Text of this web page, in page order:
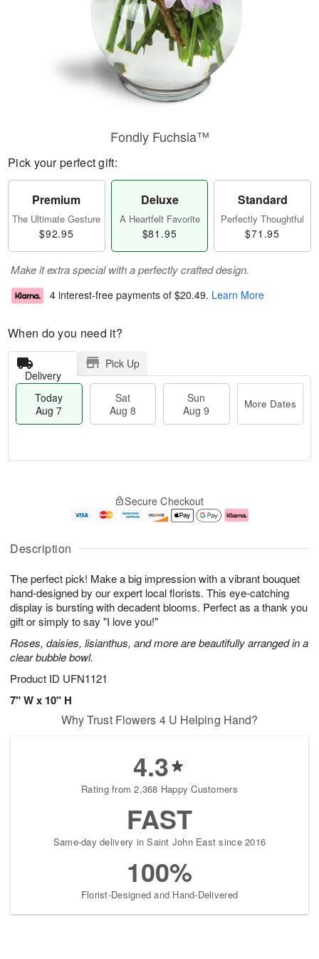
Description
The perfect pick! Make a big impression with a vibrant bouquet
hand-designed by our expert local florists. This eye-catching
display is bursting with decadent blooms. Perfect as a thank you
gift or simply to say "I love you!"
Roses, daisies, lisianthus, and more are beautifully arranged in a
clear bubble bowl.
Product ID UFN1121
7" W x 10" H
Fondly Fuchsia™
Pick your perfect gift:
Premium
The Ultimate Gesture
$92.95
Deluxe
A Heartfelt Favorite
$81.95
Standard
Perfectly Thoughtful
$71.95
Make it extra special with a perfectly crafted design.
4 interest-free payments of $20.49. Learn More
When do you need it?
Delivery
Pick Up
Today
Aug 7
Sat
Aug 8
Sun
Aug 9
More Dates
u
7
g
g
e
t
s
Secure Checkout
Why Trust Flowers 4 U Helping Hand?
4.3
Rating from 2,368 Happy Customers
FAST
Same-day delivery in Saint John East since 2016
100%
Florist-Designed and Hand-Delivered